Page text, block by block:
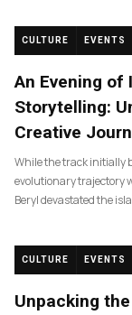
CULTURE EVENTS
An Evening of
Storytelling:
Creative
While the track initially
evolutionary trajectory
Beryl devastated the
CULTURE EVENTS
Unpacking